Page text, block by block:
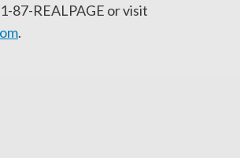
87-REALPAGE or visit
.